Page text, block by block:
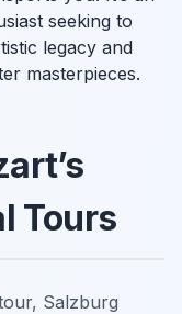
seeking to
legacy and
masterpieces.
Tours
Salzburg